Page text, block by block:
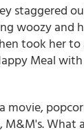
staggered
woozy and
took her
Meal
movie,
M&M's. What